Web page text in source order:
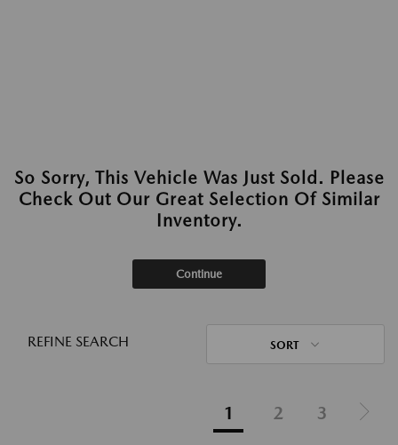
So Sorry, This Vehicle Was Just Sold. Please
Check Out Our Great Selection Of Similar
Inventory.
Continue
REFINE SEARCH SORT
1 2 3